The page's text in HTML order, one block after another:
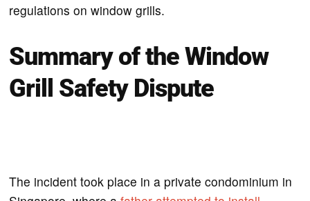
regulations on window grills.
Summary of the Window
Grill Safety Dispute
The incident took place in a private condominium in